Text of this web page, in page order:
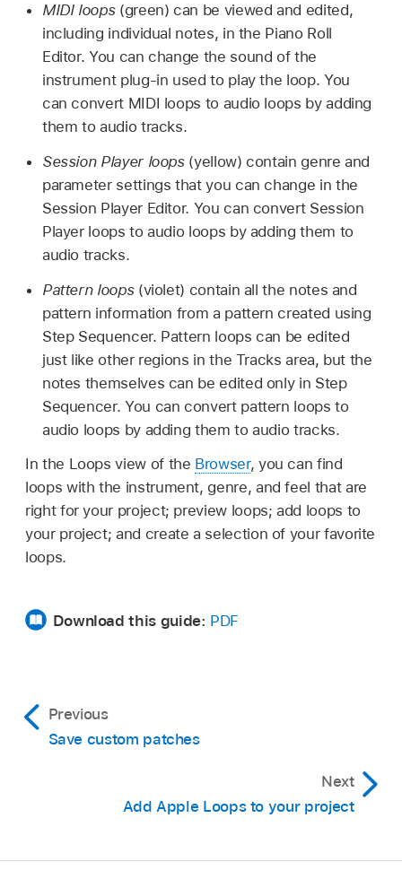
MIDI loops(green) can be viewed and edited,
including individual notes, in the Piano Roll
Editor. You can change the sound of the
instrument plug-in used to play the loop. You
can convert MIDI loops to audio loops by adding
them to audio tracks.
Session Player loops(yellow) contain genre and
parameter settings that you can change in the
Session Player Editor. You can convert Session
Player loops to audio loops by adding them to
audio tracks.
Pattern loops(violet) contain all the notes and
pattern information from a pattern created using
Step Sequencer. Pattern loops can be edited
just like other regions in the Tracks area, but the
notes themselves can be edited only in Step
Sequencer. You can convert pattern loops to
audio loops by adding them to audio tracks.
In the Loops view of the Browser, you can find
loops with the instrument, genre, and feel that are
right for your project; preview loops; add loops to
your project; and create a selection of your favorite
loops.
Download this guide: PDF
Previous
Save custom patches
Next
Add Apple Loops to your project